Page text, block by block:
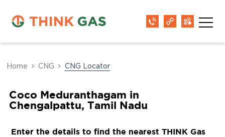
Home CNG CNG Locator
Coco Meduranthagam in
Chengalpattu, Tamil Nadu
Enter the details to find the nearest THINK Gas